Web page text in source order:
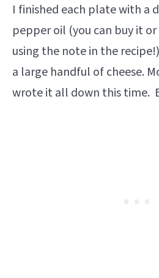
I finished each plate with a
pepper oil (you can buy it
using the note in the
a large handful of cheese.
wrote it all down this time.